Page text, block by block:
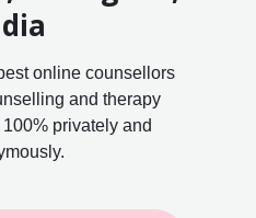
online counsellors
and therapy
privately and